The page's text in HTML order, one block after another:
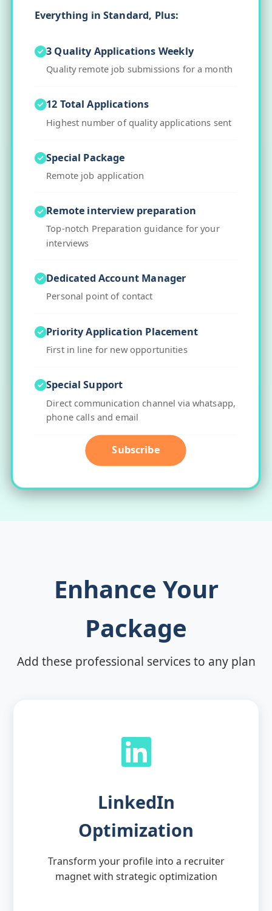
Everything in Standard, Plus:
3 Quality Applications Weekly
Quality remote job submissions for a month
12 Total Applications
Highest number of quality applications sent
Special Package
Remote job application
Remote interview preparation
Top-notch Preparation guidance for your
interviews
Dedicated Account Manager
Personal point of contact
Priority Application Placement
First in line for new opportunities
Special Support
Direct communication channel via whatsapp,
phone calls and email
Subscribe
Enhance Your
Package
Add these professional services to any plan
LinkedIn
Optimization
Transform your profile into a recruiter
magnet with strategic optimization